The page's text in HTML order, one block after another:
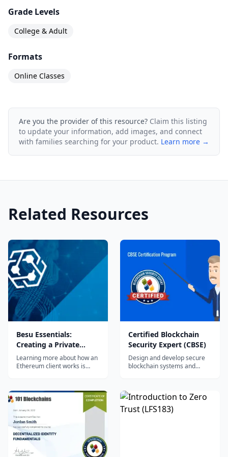
Grade Levels
College & Adult
Formats
Online Classes
Are you the provider of this resource? Claim this listing
to update your information, add images, and connect
with families searching for your product. Learn more →
Related Resources
Besu Essentials:
Creating a Private
Blockchain Network
(LFS176x)
Learning more about how an
Ethereum client works is
are looking to create a
private blockchain network or
mainnet. As individuals and
organizations adopt
Ethereum as part of their
business processes,
Developers and DevOps
Certified Blockchain
Security Expert (CBSE)
Design and develop secure
blockchain systems and